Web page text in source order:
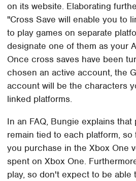
on its website. Elaborating
"Cross Save will enable you to
to play games on separate
designate one of them as your
Once cross saves have been
chosen an active account, the
account will be the characters
linked platforms.
In an FAQ, Bungie explains that
remain tied to each platform,
you purchase in the Xbox One
spent on Xbox One.
play, so don't expect to be able